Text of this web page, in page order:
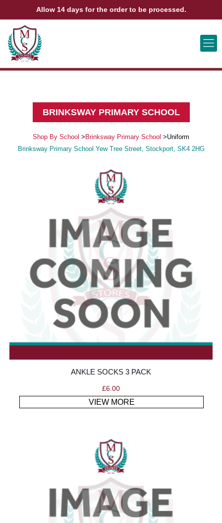
ABOUT US CONTACT US VIEW BAG 0
BRINKSWAY PRIMARY SCHOOL
Shop By School > Brinksway Primary School >Uniform
Brinksway Primary School Yew Tree Street, Stockport, SK4 2HG
ANKLE SOCKS 3 PACK
£6.00
VIEW MORE
Allow 14 days for the order to be processed.